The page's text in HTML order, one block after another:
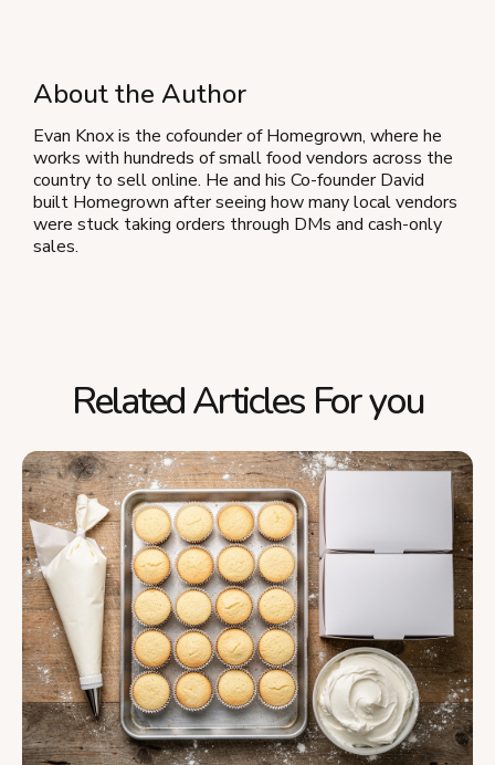
About the Author
Evan Knox is the cofounder of Homegrown, where he
works with hundreds of small food vendors across the
country to sell online. He and his Co-founder David
built Homegrown after seeing how many local vendors
were stuck taking orders through DMs and cash-only
sales.
Related Articles For you